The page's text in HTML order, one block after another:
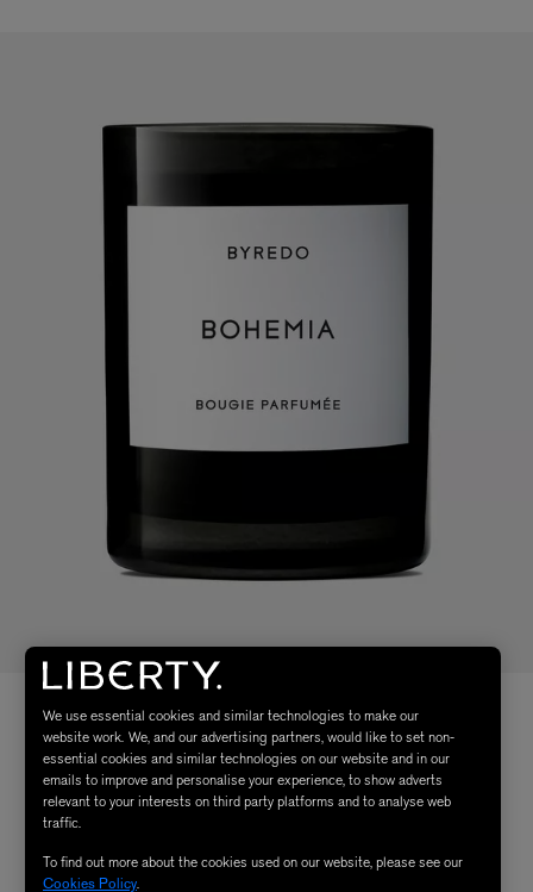
We use essential cookies and similar technologies to make our
website work. We, and our advertising partners, would like to set non-
essential cookies and similar technologies on our website and in our
emails to improve and personalise your experience, to show adverts
relevant to your interests on third party platforms and to analyse web
traffic.
To find out more about the cookies used on our website, please see our
Cookies Policy.